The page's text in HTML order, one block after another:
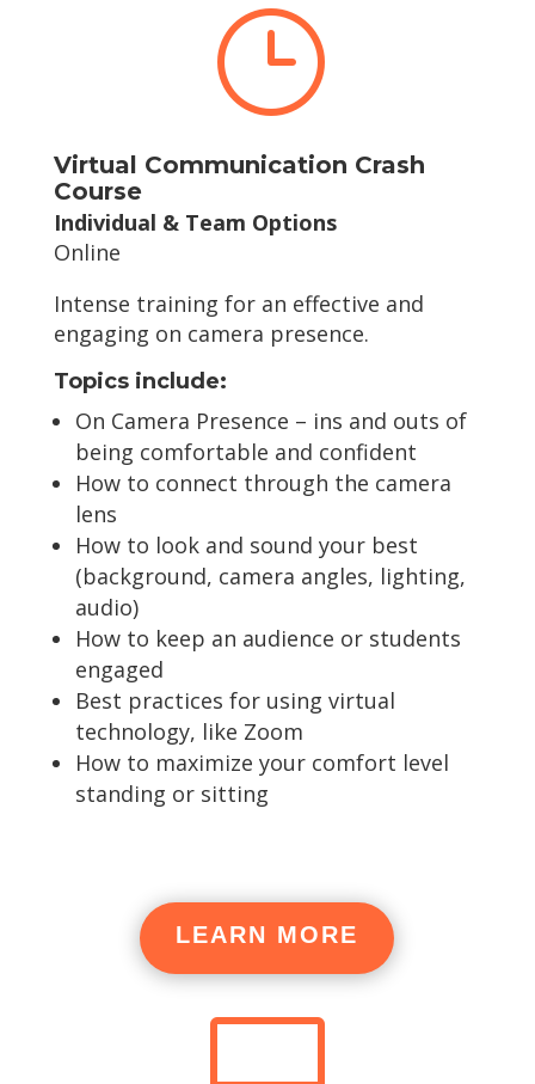
}
Virtual Communication Crash
Course
Individual & Team Options
Online
Intense training for an effective and
engaging on camera presence.
Topics include:
On Camera Presence – ins and outs of
being comfortable and confident
How to connect through the camera
lens
How to look and sound your best
(background, camera angles, lighting,
audio)
How to keep an audience or students
engaged
Best practices for using virtual
technology, like Zoom
How to maximize your comfort level
standing or sitting
LEARN MORE